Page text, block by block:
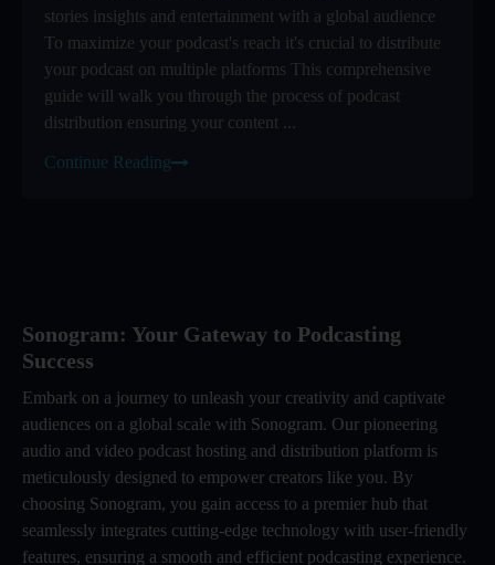
stories insights and entertainment with a global audience
To maximize your podcast's reach it's crucial to distribute
your podcast on multiple platforms This comprehensive
guide will walk you through the process of podcast
distribution ensuring your content ...
Continue Reading
Sonogram: Your Gateway to Podcasting
Success
Embark on a journey to unleash your creativity and captivate
audiences on a global scale with Sonogram. Our pioneering
audio and video podcast hosting and distribution platform is
meticulously designed to empower creators like you. By
choosing Sonogram, you gain access to a premier hub that
seamlessly integrates cutting-edge technology with user-friendly
features, ensuring a smooth and efficient podcasting experience.